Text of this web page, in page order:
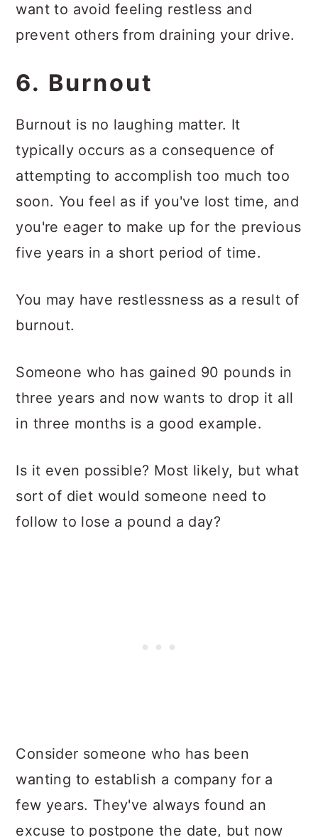
want to avoid feeling restless and
prevent others from draining your drive.
6. Burnout
Burnout is no laughing matter. It
typically occurs as a consequence of
attempting to accomplish too much too
soon. You feel as if you've lost time, and
you're eager to make up for the previous
five years in a short period of time.
You may have restlessness as a result of
burnout.
Someone who has gained 90 pounds in
three years and now wants to drop it all
in three months is a good example.
Is it even possible? Most likely, but what
sort of diet would someone need to
follow to lose a pound a day?
Consider someone who has been
wanting to establish a company for a
few years. They've always found an
excuse to postpone the date, but now